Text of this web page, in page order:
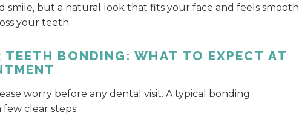
smile, but a natural look that fits your face and feels smooth
your teeth.
TEETH BONDING: WHAT TO EXPECT AT
worry before any dental visit. A typical bonding
clear steps: